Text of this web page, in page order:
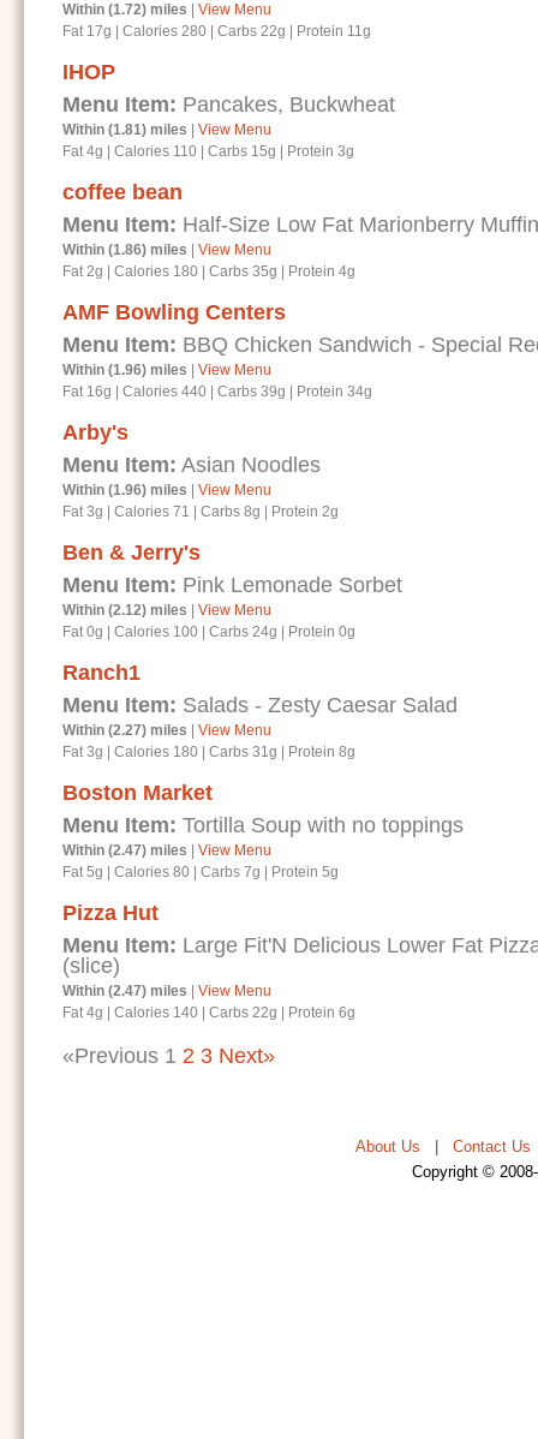
Within (1.72) miles
View Menu
Fat 17g
Calories 280 Carbs 22g Protein 11g
IHOP
Menu Item: Pancakes, Buckwheat
Within (1.81) miles
View Menu
Fat 4g
Calories 110 Carbs 15g Protein 3g
coffee bean
Menu Item: Half-Size Low Fat Marionberry Muffin
Within (1.86) miles
View Menu
Fat 2g
Calories 180 Carbs 35g Protein 4g
AMF Bowling Centers
Menu Item: BBQ Chicken Sandwich - Special
Within (1.96) miles
View Menu
Fat 16g
Calories 440 Carbs 39g Protein 34g
Arby's
Menu Item: Asian Noodles
Within (1.96) miles
View Menu
Fat 3g
Calories 71 Carbs 8g Protein 2g
Ben & Jerry's
Menu Item: Pink Lemonade Sorbet
Within (2.12) miles
View Menu
Fat 0g
Calories 100 Carbs 24g Protein 0g
Ranch1
Menu Item: Salads - Zesty Caesar Salad
Within (2.27) miles
View Menu
Fat 3g
Calories 180 Carbs 31g Protein 8g
Boston Market
Menu Item: Tortilla Soup with no toppings
Within (2.47) miles
View Menu
Fat 5g
Calories 80 Carbs 7g Protein 5g
Pizza Hut
Menu Item: Large Fit'N Delicious Lower Fat
(slice)
Within (2.47) miles
View Menu
Fat 4g
Calories 140 Carbs 22g Protein 6g
«Previous 1 2 3 Next»
About Us Contact Us
Copyright ©